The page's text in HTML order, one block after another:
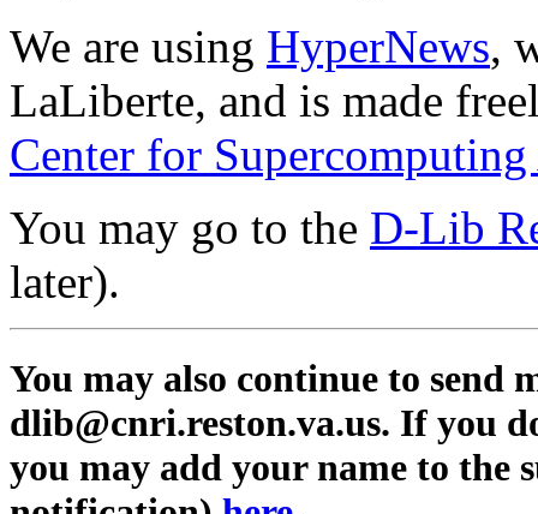
We are using HyperNews,
LaLiberte, and is made
Center for
You may go to the D-Lib
later).
You may also continue to send
dlib@cnri.reston.va.us. If you
you may add your name to the